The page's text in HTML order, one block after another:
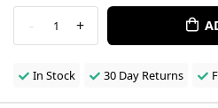
- 1 +
In Stock 30 Day Returns